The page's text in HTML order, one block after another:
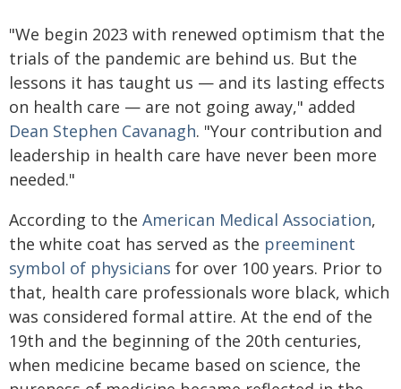
"We begin 2023 with renewed optimism that the
trials of the pandemic are behind us. But the
lessons it has taught us — and its lasting effects
on health care — are not going away," added
Dean Stephen Cavanagh. "Your contribution and
leadership in health care have never been more
needed."
According to the American Medical Association,
the white coat has served as the preeminent
symbol of physicians for over 100 years. Prior to
that, health care professionals wore black, which
was considered formal attire. At the end of the
19th and the beginning of the 20th centuries,
when medicine became based on science, the